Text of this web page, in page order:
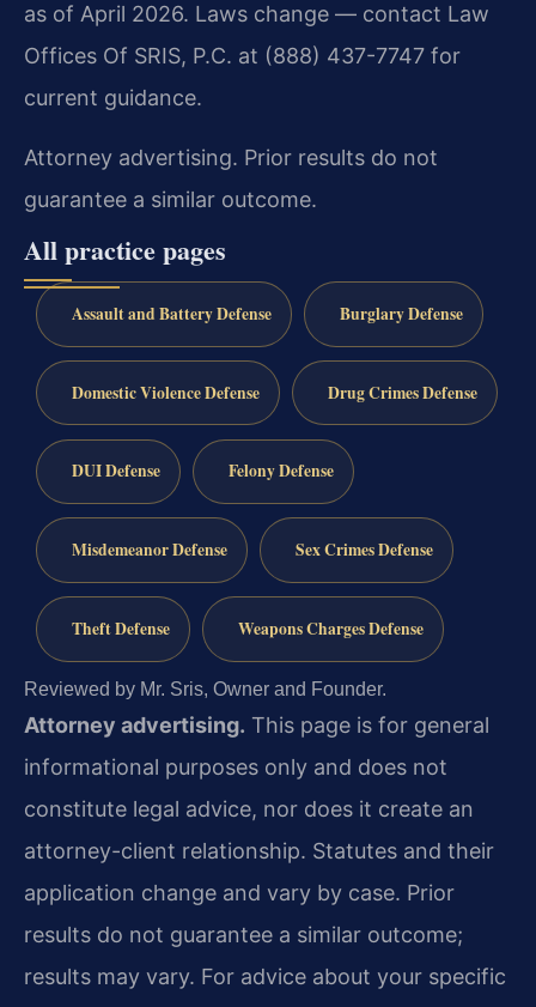
as of April 2026. Laws change — contact Law
Offices Of SRIS, P.C. at (888) 437-7747 for
current guidance.
Attorney advertising. Prior results do not
guarantee a similar outcome.
All practice pages
Assault and Battery Defense Burglary Defense
Domestic Violence Defense Drug Crimes Defense
DUI Defense Felony Defense
Misdemeanor Defense Sex Crimes Defense
Theft Defense Weapons Charges Defense
Reviewed by Mr. Sris, Owner and Founder.
Attorney advertising. This page is for general
informational purposes only and does not
constitute legal advice, nor does it create an
attorney-client relationship. Statutes and their
application change and vary by case. Prior
results do not guarantee a similar outcome;
results may vary. For advice about your specific